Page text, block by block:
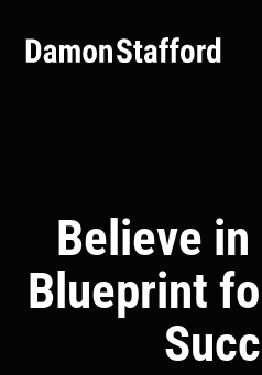
Believe
Blueprint